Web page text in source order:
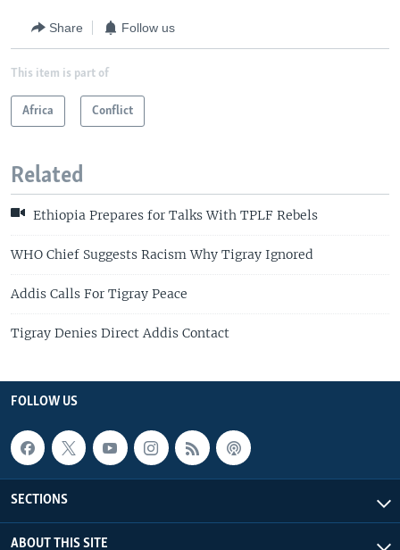
Share Follow us
This item is part of
Africa Conflict
Related
Ethiopia Prepares for Talks With TPLF Rebels
WHO Chief Suggests Racism Why Tigray Ignored
Addis Calls For Tigray Peace
Tigray Denies Direct Addis Contact
FOLLOW US
SECTIONS
ABOUT THIS SITE